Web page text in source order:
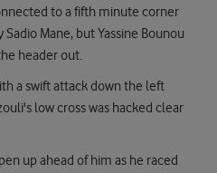
to a fifth minute corner
Mane, but Yassine Bounou
header out.
a swift attack down the left
low cross was hacked clear
up ahead of him as he raced